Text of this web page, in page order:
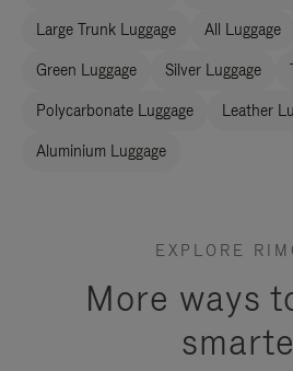
Large Trunk Luggage All Luggage
Green Luggage Silver Luggage
Polycarbonate Luggage Leather
Aluminium Luggage
EXPLORE
More ways